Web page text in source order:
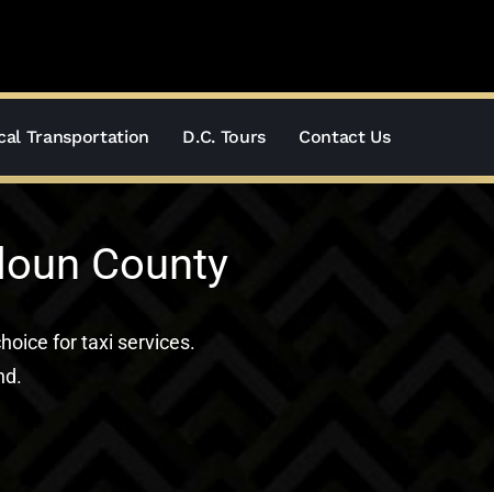
Transportation D.C. Tours Contact Us
County
for taxi services.